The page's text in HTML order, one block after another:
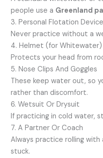
people use a Greenland
3. Personal Flotation
Never practice without a
4. Helmet (for Whitewater)
Protects your head from
5. Nose Clips And Goggles
These keep water out, so
rather than discomfort.
6. Wetsuit Or Drysuit
If practicing in cold water,
7. A Partner Or Coach
Always practice rolling
stuck.